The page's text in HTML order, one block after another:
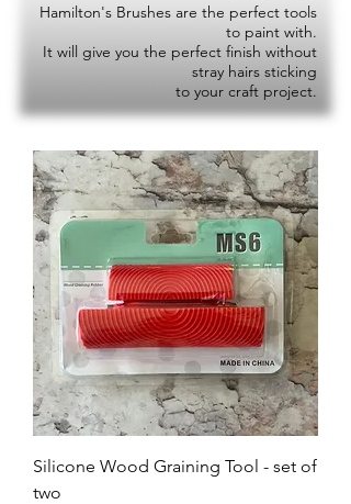
Hamilton's Brushes are the perfect tools
to paint with.
It will give you the perfect finish without
stray hairs sticking
to your craft project.
Silicone Wood Graining Tool - set of
two